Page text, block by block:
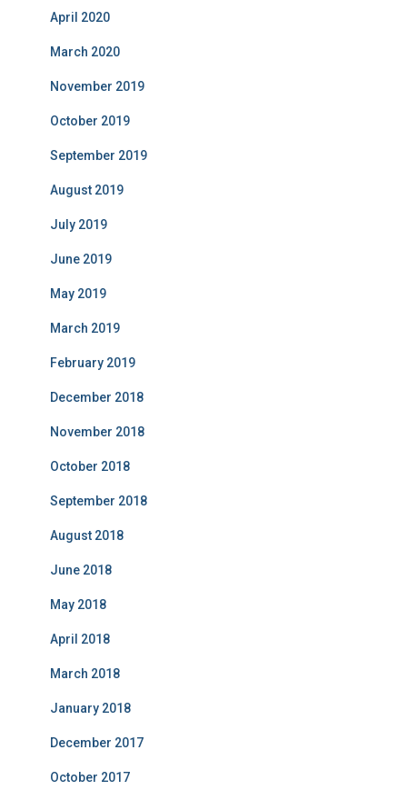
April 2020
March 2020
November 2019
October 2019
September 2019
August 2019
July 2019
June 2019
May 2019
March 2019
February 2019
December 2018
November 2018
October 2018
September 2018
August 2018
June 2018
May 2018
April 2018
March 2018
January 2018
December 2017
October 2017